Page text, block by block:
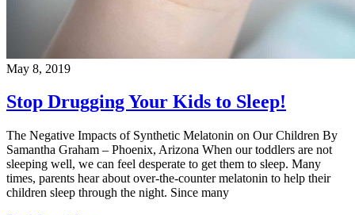
May 8, 2019
Stop Drugging Your Kids to Sleep!
The Negative Impacts of Synthetic Melatonin on Our Children By
Samantha Graham – Phoenix, Arizona When our toddlers are not
sleeping well, we can feel desperate to get them to sleep. Many
times, parents hear about over-the-counter melatonin to help their
children sleep through the night. Since many